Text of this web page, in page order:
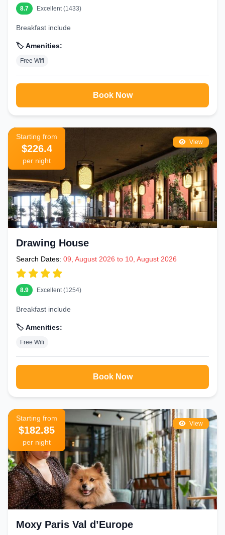
8.7 Excellent (1433)
Breakfast include
🏷️ Amenities:
Free Wifi
Book Now
View
Starting from
$226.4
per night
Drawing House
Search Dates: 09, August 2026 to 10, August 2026
8.9 Excellent (1254)
Breakfast include
🏷️ Amenities:
Free Wifi
Book Now
View
Starting from
$182.85
per night
Moxy Paris Val d’Europe